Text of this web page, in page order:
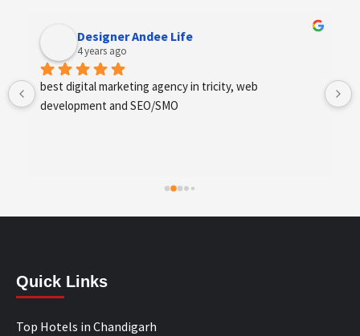
Designer Andee Life
4 years ago
best digital marketing agency in tricity, web
development and SEO/SMO
Quick Links
Top Hotels in Chandigarh